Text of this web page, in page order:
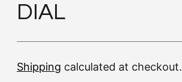
DIAL
Shipping calculated at checkout.